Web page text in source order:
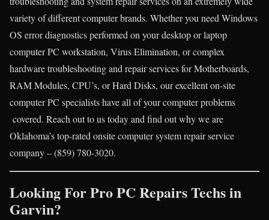
variety of different computer brands. Whether you need Windows
OS error diagnostics performed on your desktop or laptop
computer PC workstation, Virus Elimination, or complex
hardware troubleshooting and repair services for Motherboards,
RAM Modules, CPU’s, or Hard Disks, our excellent on-site
computer PC specialists have all of your computer problems
covered. Reach out to us today and find out why we are
Oklahoma’s top-rated onsite computer system repair service
company – (859) 780-3020.
Looking For Pro PC Repairs Techs in
Garvin?